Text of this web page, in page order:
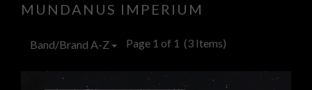
MUNDANUS IMPERIUM
Band/Brand A-Z Page 1 of 1 (3 Items)